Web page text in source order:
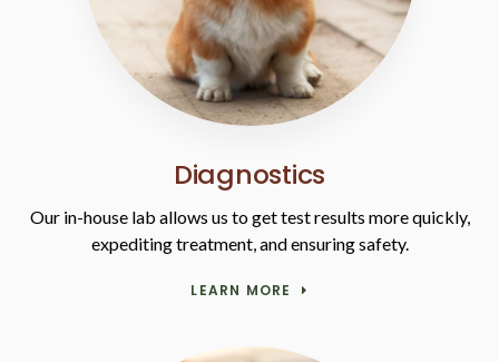
Diagnostics
Our in-house lab allows us to get test results more quickly,
expediting treatment, and ensuring safety.
LEARN MORE